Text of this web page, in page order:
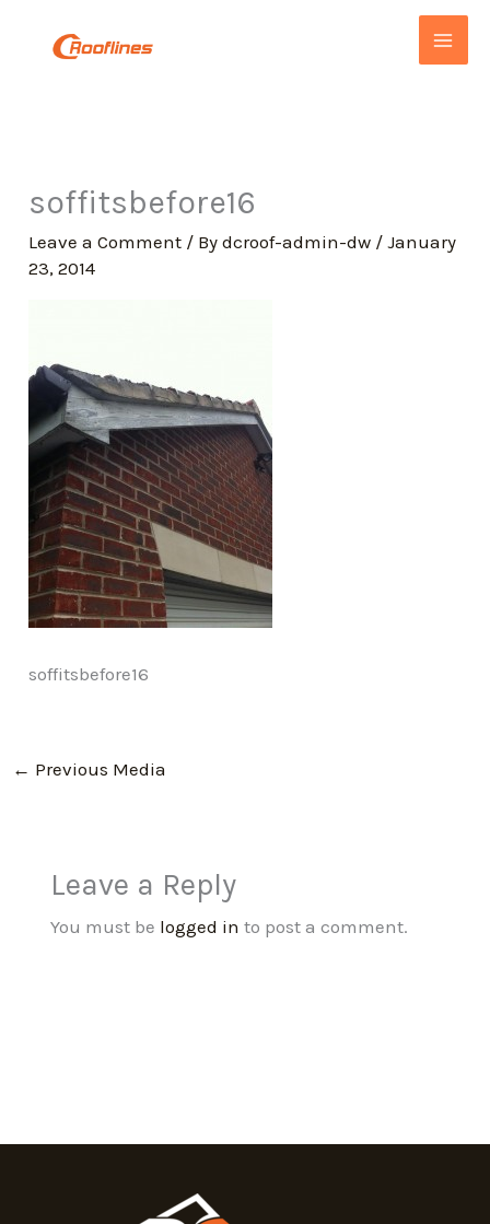
soffitsbefore16
Leave a Comment / Bydcroof-admin-dw /January
23, 2014
soffitsbefore16
← Previous Media
Leave a Reply
You must be logged in to post a comment.